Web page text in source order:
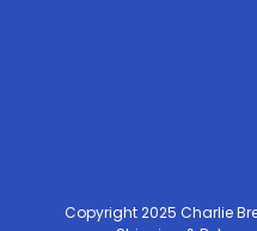
Copyright 2025 Charlie